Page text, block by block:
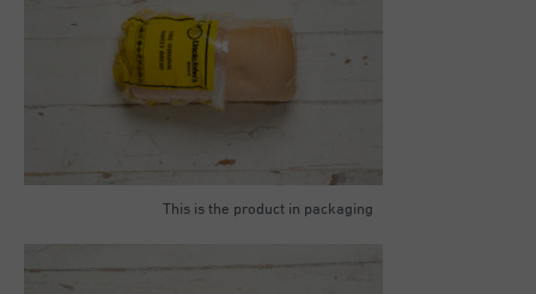
This is the product in packaging